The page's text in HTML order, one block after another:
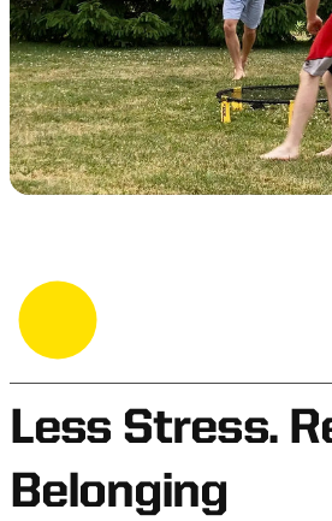
Less Stress.
Belonging